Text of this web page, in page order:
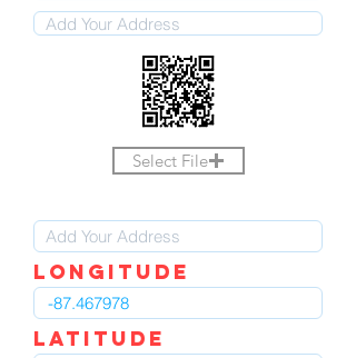
Select File
LOngitude
Latitude